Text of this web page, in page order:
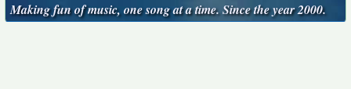
Making fun of music, one song at a time. Since the year 2000.